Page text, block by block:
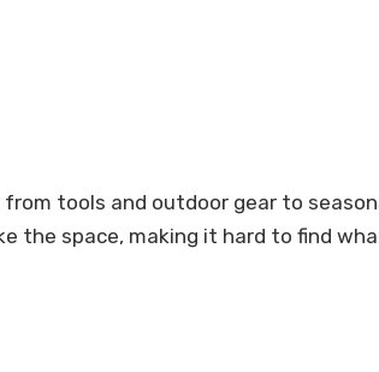
tools and outdoor gear to
space, making it hard to find